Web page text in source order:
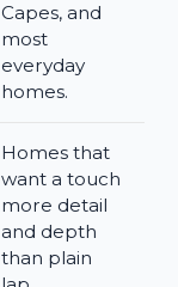
Capes, and
most
everyday
homes.
Homes that
want a touch
more detail
and depth
than plain